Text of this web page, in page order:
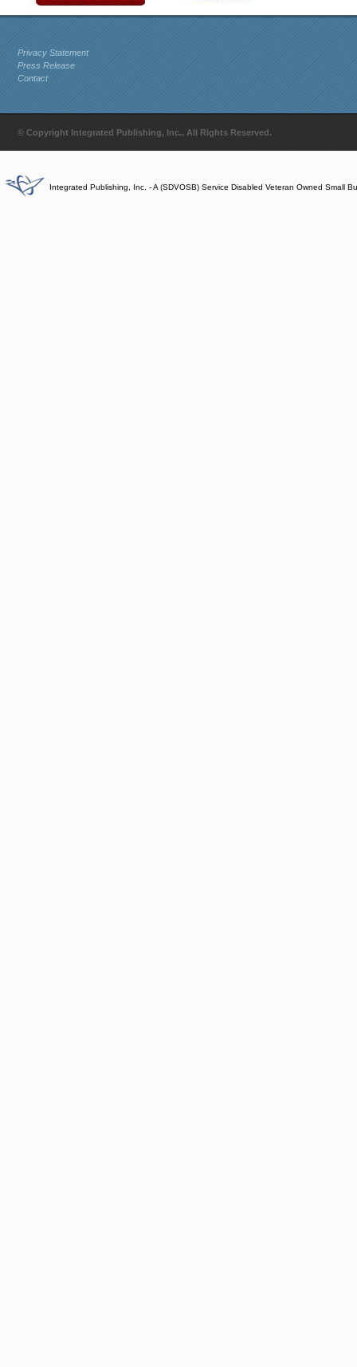
Privacy Statement
Press Release
Contact
© Copyright Integrated Publishing, Inc.. All Rights Reserved.
Integrated Publishing, Inc. - A (SDVOSB) Service Disabled Veteran Owned Small